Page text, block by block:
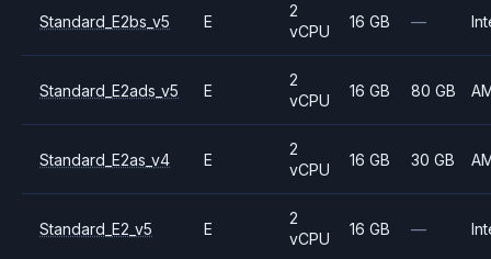
Standard_E2bs_v5 E
2
vCPU
16 GB —
Standard_E2ads_v5 E
2
vCPU
16 GB 80 GB
Standard_E2as_v4 E
2
vCPU
16 GB 30 GB
Standard_E2_v5 E
2
vCPU
16 GB —